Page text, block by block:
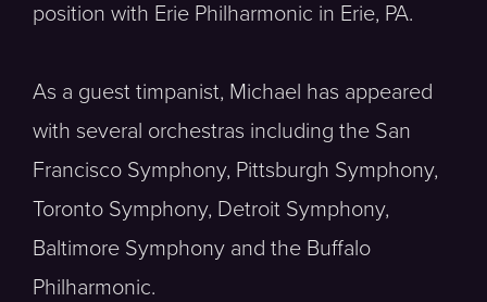
position with Erie Philharmonic in Erie, PA.
As a guest timpanist, Michael has appeared
with several orchestras including the San
Francisco Symphony, Pittsburgh Symphony,
Toronto Symphony, Detroit Symphony,
Baltimore Symphony and the Buffalo
Philharmonic.